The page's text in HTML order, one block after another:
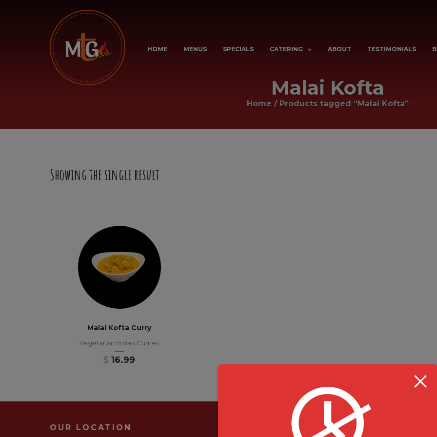
HOME MENUS SPECIALS CATERING ABOUT TESTIMONIALS
Malai Kofta
Home / Products tagged “Malai Kofta”
Showing the single result
Malai Kofta Curry
Vegetarian Indian Curries
$ 16.99
OUR LOCATION RESTAURANT